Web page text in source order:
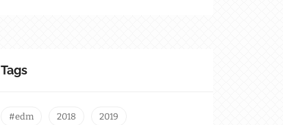
Tags
#edm 2018 2019